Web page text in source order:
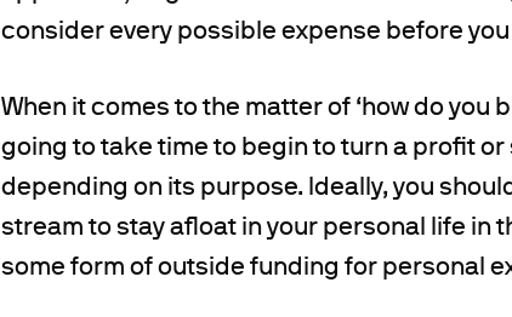
consider every possible expense before
When it comes to the matter of ‘how do you
going to take time to begin to turn a profit
depending on its purpose. Ideally, you
stream to stay afloat in your personal life in
some form of outside funding for personal